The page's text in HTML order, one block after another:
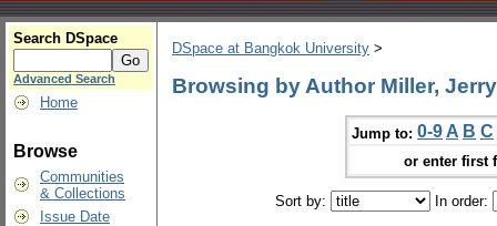
Search DSpace
Advanced Search
Home
Browse
Communities
& Collections
Issue Date
DSpace at Bangkok University >
Browsing by Author Miller, Jerry
Jump to: 0-9 A B C
or enter first
Sort by: In order: